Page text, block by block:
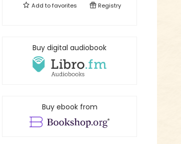
Add tofavorites Registry
Buy digital audiobook
Buy ebook from